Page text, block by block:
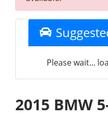
Please wait...
2015 BMW